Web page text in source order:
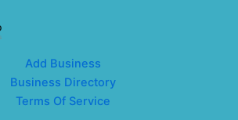
Add Business
Business Directory
Terms Of Service